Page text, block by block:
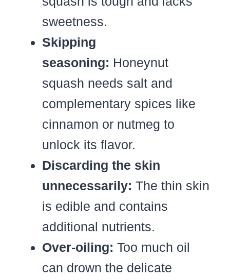
sweetness.
Skipping
seasoning: Honeynut
squash needs salt and
complementary spices like
cinnamon or nutmeg to
unlock its flavor.
Discarding the skin
unnecessarily: The thin skin
is edible and contains
additional nutrients.
Over-oiling: Too much oil
can drown the delicate